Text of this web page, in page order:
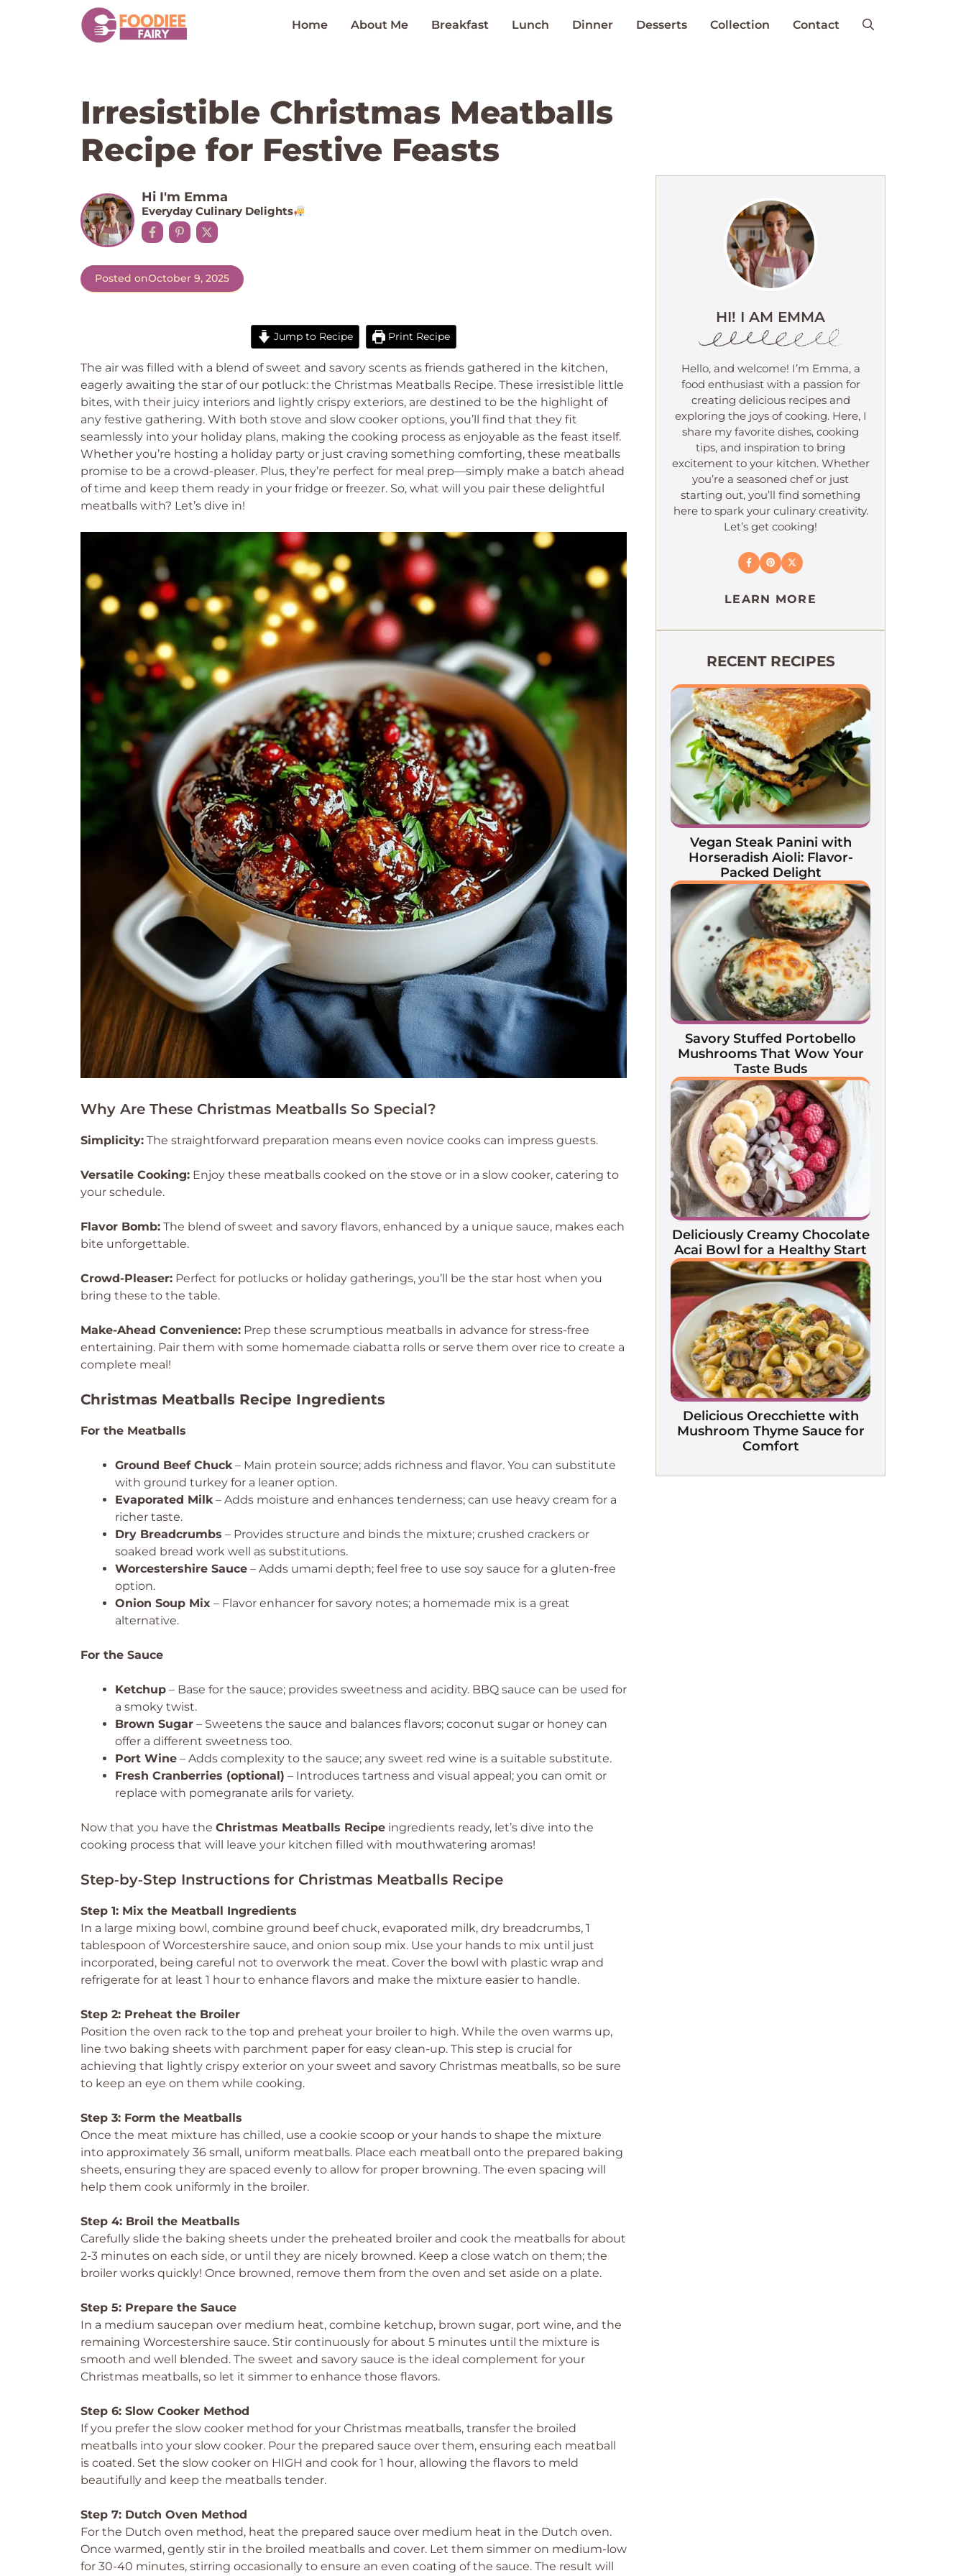
Home About Me Breakfast Lunch Dinner Desserts Collection Contact
Irresistible Christmas Meatballs
Recipe for Festive Feasts
Hi I'm Emma
Everyday Culinary Delights
Posted onOctober 9, 2025
Jump to Recipe Print Recipe
The air was filled with a blend of sweet and savory scents as friends gathered in the kitchen,
eagerly awaiting the star of our potluck: the Christmas Meatballs Recipe. These irresistible little
bites, with their juicy interiors and lightly crispy exteriors, are destined to be the highlight of
any festive gathering. With both stove and slow cooker options, you’ll find that they fit
seamlessly into your holiday plans, making the cooking process as enjoyable as the feast itself.
Whether you’re hosting a holiday party or just craving something comforting, these meatballs
promise to be a crowd-pleaser. Plus, they’re perfect for meal prep—simply make a batch ahead
of time and keep them ready in your fridge or freezer. So, what will you pair these delightful
meatballs with? Let’s dive in!
Why Are These Christmas Meatballs So Special?
Simplicity: The straightforward preparation means even novice cooks can impress guests.
Versatile Cooking: Enjoy these meatballs cooked on the stove or in a slow cooker, catering to
your schedule.
Flavor Bomb: The blend of sweet and savory flavors, enhanced by a unique sauce, makes each
bite unforgettable.
Crowd-Pleaser: Perfect for potlucks or holiday gatherings, you’ll be the star host when you
bring these to the table.
Make-Ahead Convenience: Prep these scrumptious meatballs in advance for stress-free
entertaining. Pair them with some homemade ciabatta rolls or serve them over rice to create a
complete meal!
Christmas Meatballs Recipe Ingredients
For the Meatballs
Ground Beef Chuck– Main protein source; adds richness and flavor. You can substitute
with ground turkey for a leaner option.
Evaporated Milk– Adds moisture and enhances tenderness; can use heavy cream for a
richer taste.
Dry Breadcrumbs – Provides structure and binds the mixture; crushed crackers or
soaked bread work well as substitutions.
Worcestershire Sauce – Adds umami depth; feel free to use soy sauce for a gluten-free
option.
Onion Soup Mix – Flavor enhancer for savory notes; a homemade mix is a great
alternative.
For the Sauce
Ketchup – Base for the sauce; provides sweetness and acidity. BBQ sauce can be used for
a smoky twist.
Brown Sugar – Sweetens the sauce and balances flavors; coconut sugar or honey can
offer a different sweetness too.
Port Wine – Adds complexity to the sauce; any sweet red wine is a suitable substitute.
Fresh Cranberries (optional) – Introduces tartness and visual appeal; you can omit or
replace with pomegranate arils for variety.
Now that you have the Christmas Meatballs Recipe ingredients ready, let’s dive into the
cooking process that will leave your kitchen filled with mouthwatering aromas!
Step‑by‑Step Instructions for Christmas Meatballs Recipe
Step 1: Mix the Meatball Ingredients
In a large mixing bowl, combine ground beef chuck, evaporated milk, dry breadcrumbs, 1
tablespoon of Worcestershire sauce, and onion soup mix. Use your hands to mix until just
incorporated, being careful not to overwork the meat. Cover the bowl with plastic wrap and
refrigerate for at least 1 hour to enhance flavors and make the mixture easier to handle.
Step 2: Preheat the Broiler
Position the oven rack to the top and preheat your broiler to high. While the oven warms up,
line two baking sheets with parchment paper for easy clean-up. This step is crucial for
achieving that lightly crispy exterior on your sweet and savory Christmas meatballs, so be sure
to keep an eye on them while cooking.
Step 3: Form the Meatballs
Once the meat mixture has chilled, use a cookie scoop or your hands to shape the mixture
into approximately 36 small, uniform meatballs. Place each meatball onto the prepared baking
sheets, ensuring they are spaced evenly to allow for proper browning. The even spacing will
help them cook uniformly in the broiler.
Step 4: Broil the Meatballs
Carefully slide the baking sheets under the preheated broiler and cook the meatballs for about
2-3 minutes on each side, or until they are nicely browned. Keep a close watch on them; the
broiler works quickly! Once browned, remove them from the oven and set aside on a plate.
Step 5: Prepare the Sauce
In a medium saucepan over medium heat, combine ketchup, brown sugar, port wine, and the
remaining Worcestershire sauce. Stir continuously for about 5 minutes until the mixture is
smooth and well blended. The sweet and savory sauce is the ideal complement for your
Christmas meatballs, so let it simmer to enhance those flavors.
Step 6: Slow Cooker Method
If you prefer the slow cooker method for your Christmas meatballs, transfer the broiled
meatballs into your slow cooker. Pour the prepared sauce over them, ensuring each meatball
is coated. Set the slow cooker on HIGH and cook for 1 hour, allowing the flavors to meld
beautifully and keep the meatballs tender.
Step 7: Dutch Oven Method
For the Dutch oven method, heat the prepared sauce over medium heat in the Dutch oven.
Once warmed, gently stir in the broiled meatballs and cover. Let them simmer on medium-low
for 30-40 minutes, stirring occasionally to ensure an even coating of the sauce. The result will
HI! I AM EMMA
Hello, and welcome! I’m Emma, a
food enthusiast with a passion for
creating delicious recipes and
exploring the joys of cooking. Here, I
share my favorite dishes, cooking
tips, and inspiration to bring
excitement to your kitchen. Whether
you’re a seasoned chef or just
starting out, you’ll find something
here to spark your culinary creativity.
Let’s get cooking!
LEARN MORE
RECENT RECIPES
Vegan Steak Panini with
Horseradish Aioli: Flavor-
Packed Delight
Savory Stuffed Portobello
Mushrooms That Wow Your
Taste Buds
Deliciously Creamy Chocolate
Acai Bowl for a Healthy Start
Delicious Orecchiette with
Mushroom Thyme Sauce for
Comfort